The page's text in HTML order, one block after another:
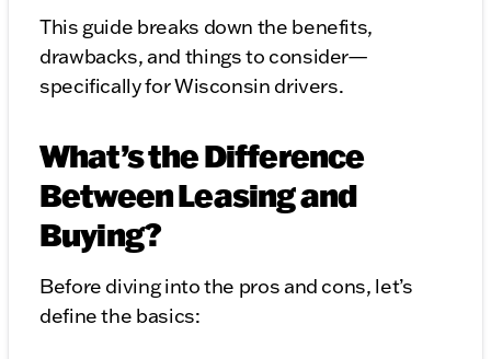
This guide breaks down the benefits,
drawbacks, and things to consider—
specifically for Wisconsin drivers.
What’s the Difference
Between Leasing and
Buying?
Before diving into the pros and cons, let’s
define the basics: